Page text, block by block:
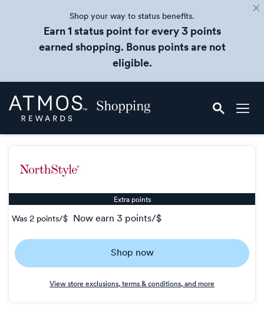
Shop your way to status benefits.
Earn 1 status point for every 3 points
earned shopping. Bonus points are not
eligible.
Skip
header
Atmos
Rewards
Extra points
Was 2 points/$ now earn 3 points/$
Now
Earn
Shop now
View store exclusions, terms & conditions, and more